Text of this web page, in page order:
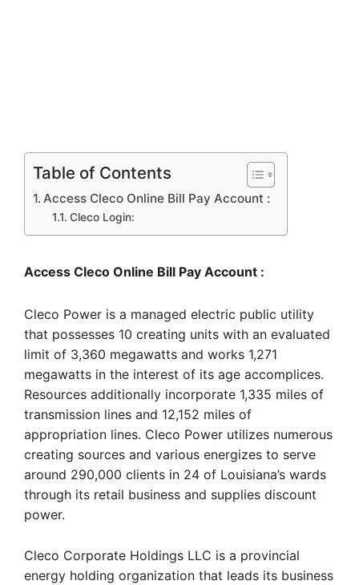
Table of Contents
Access Cleco Online Bill Pay Account :
Cleco Login:
Access Cleco Online Bill Pay Account :
Cleco Power is a managed electric public utility
that possesses 10 creating units with an evaluated
limit of 3,360 megawatts and works 1,271
megawatts in the interest of its age accomplices.
Resources additionally incorporate 1,335 miles of
transmission lines and 12,152 miles of
appropriation lines. Cleco Power utilizes numerous
creating sources and various energizes to serve
around 290,000 clients in 24 of Louisiana’s wards
through its retail business and supplies discount
power.
Cleco Corporate Holdings LLC is a provincial
energy holding organization that leads its business